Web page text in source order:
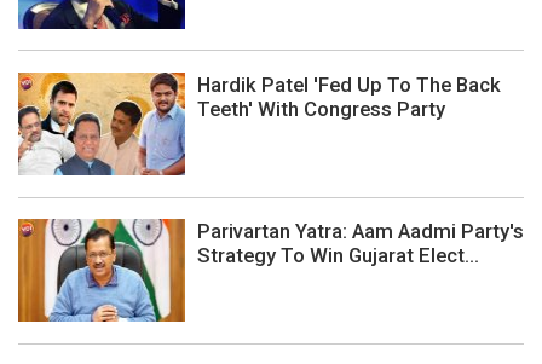
Hardik Patel 'Fed Up To The Back
Teeth' With Congress Party
Parivartan Yatra: Aam Aadmi Party's
Strategy To Win Gujarat Elect...